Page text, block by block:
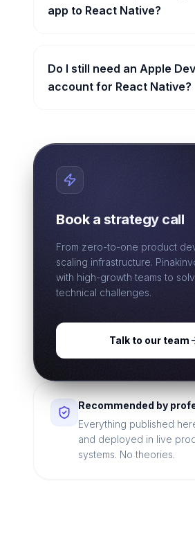
app to React Native?
Do I still need an Apple
account for React Native?
Book a strategy call
From zero-to-one product
scaling infrastructure.
with high-growth teams to
technical challenges.
Talk to our team
Recommended by
Everything published
and deployed in live
systems. No theories.